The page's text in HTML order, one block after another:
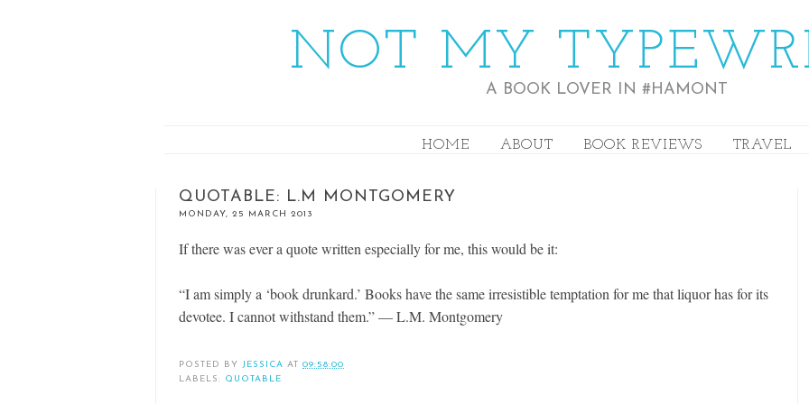
NOT MY
A BOOK LOVER IN #HAMONT
HOME ABOUT BOOK REVIEWS TRAVEL
QUOTABLE: L.M MONTGOMERY
MONDAY, 25 MARCH 2013
If there was ever a quote written especially for me, this would be it:
“I am simply a ‘book drunkard.’ Books have the same irresistible temptation for me that liquor has for its
devotee. I cannot withstand them.” — L.M. Montgomery
POSTED BY JESSICA AT 09:58:00
LABELS: QUOTABLE